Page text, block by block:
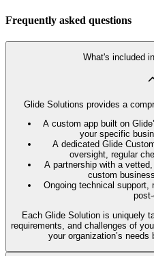
Frequently asked questions
What's included
Glide Solutions provides a
A custom app built on
your specific
A dedicated Glide
oversight, regular
A partnership with a
custom
Ongoing technical support,
Each Glide Solution is uniquely
requirements, and challenges of
your organization’s needs